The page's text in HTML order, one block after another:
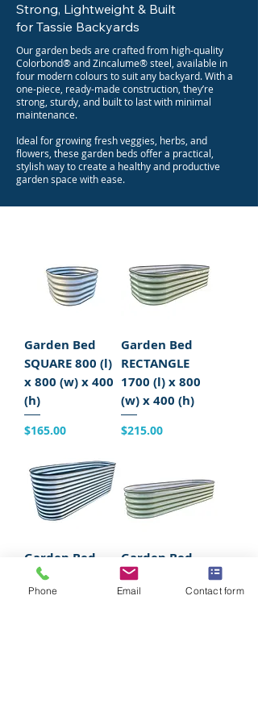
Strong, Lightweight & Built
for Tassie Backyards
Our garden beds are crafted from high-quality
Colorbond® and Zincalume® steel, available in
four modern colours to suit any backyard. With a
one-piece, ready-made construction, they’re
strong, sturdy, and built to last with minimal
maintenance.
Ideal for growing fresh veggies, herbs, and
flowers, these garden beds offer a practical,
stylish way to create a healthy and productive
garden space with ease.
Garden Bed
SQUARE 800 (l)
x 800 (w) x 400
(h)
Price
$165.00
Garden Bed
RECTANGLE
1700 (l) x 800
(w) x 400 (h)
Price
$215.00
Garden Bed
OBLONG 2200
(l) x 750 (w) x
Garden Bed
OBLONG 2200
(l) x 750 (w) x
Phone Email Contact form